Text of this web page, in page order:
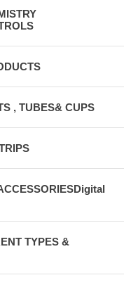
, TUBES& CUPS
TYPES &